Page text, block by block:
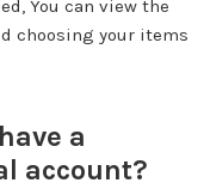
You can view the
choosing your items
a
account?